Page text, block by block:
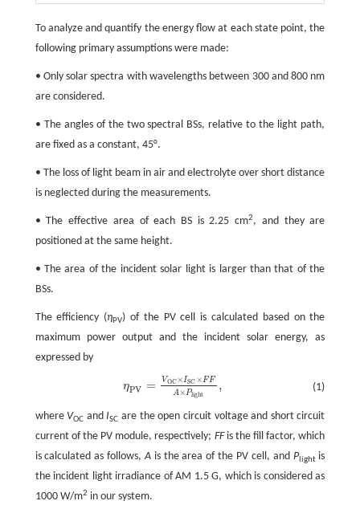
To analyze and quantify the energy flow at each state point, the
following primary assumptions were made:
• Only solar spectra with wavelengths between 300 and 800 nm
are considered.
• The angles of the two spectral BSs, relative to the light path,
are fixed as a constant, 45°.
• The loss of light beam in air and electrolyte over short distance
is neglected during the measurements.
• The effective area of each BS is 2.25 cm2, and they are
positioned at the same height.
• The area of the incident solar light is larger than that of the
BSs.
The efficiency (ηPV) of the PV cell is calculated based on the
maximum power output and the incident solar energy, as
expressed by
(1)
ηPV = VOC×ISC ×FF
A ×Plight
,
A×Pli ght
where VOC andISC are the open circuit voltage and short circuit
current of the PV module, respectively; FFis the fill factor, which
is calculated as follows,Ais the area of the PV cell, and P lightis
the incident light irradiance of AM 1.5 G, which is considered as
1000 W/m2 in our system.